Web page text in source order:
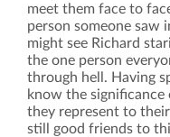
meet them face to
person someone saw
might see Richard
the one person
through hell. Having
know the significance
they represent to
still good friends to